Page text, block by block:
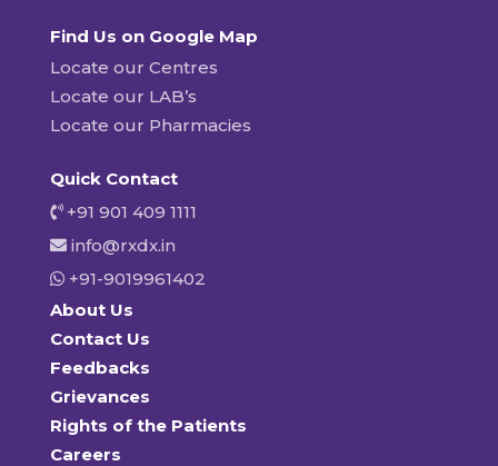
Find Us on Google Map
Locate our Centres
Locate our LAB’s
Locate our Pharmacies
Quick Contact
+91 901 409 1111
info@rxdx.in
+91-9019961402
About Us
Contact Us
Feedbacks
Grievances
Rights of the Patients
Careers